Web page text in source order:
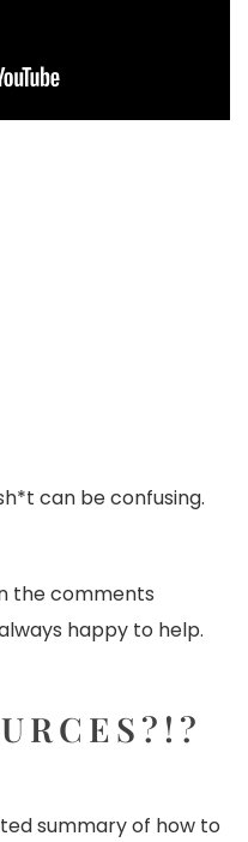
can be confusing.
the comments
happy to help.
summary of how to